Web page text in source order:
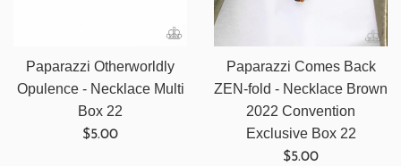
Paparazzi Otherworldly
Opulence - Necklace Multi
Box 22
Regular
$5.00
Paparazzi Comes Back
ZEN-fold - Necklace Brown
2022 Convention
Exclusive Box 22
Regular
$5.00